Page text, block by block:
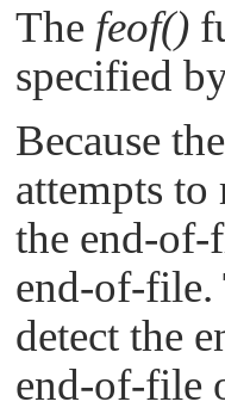
The feof()
specified
Because
attempts
the end-of-
end-of-file.
detect the
end-of-file